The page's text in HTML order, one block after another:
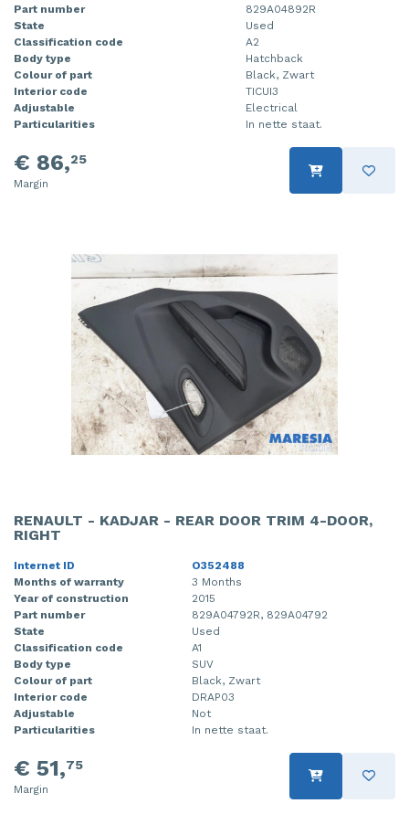
Part number
829A04892R
State
Used
Classification code
A2
Body type
Hatchback
Colour of part
Black, Zwart
Interior code
TICUI3
Adjustable
Electrical
Particularities
In nette staat.
€ 86,25
Margin
RENAULT - KADJAR - REAR DOOR TRIM 4-DOOR,
RIGHT
Internet ID
O352488
Months of warranty
3 Months
Year of construction
2015
Part number
829A04792R, 829A04792
State
Used
Classification code
A1
Body type
SUV
Colour of part
Black, Zwart
Interior code
DRAP03
Adjustable
Not
Particularities
In nette staat.
€ 51,75
Margin